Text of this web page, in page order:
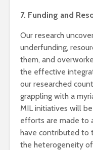
7. Funding and
Our research
underfunding,
them, and
the effective
our researched
grappling with a
MIL initiatives will
efforts are made to
have contributed to
the heterogeneity